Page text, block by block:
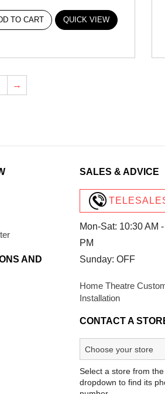
TO CART QUICK VIEW
→
SALES & ADVICE
Mon-Sat: 10:30 AM
PM
Sunday: OFF
Home Theatre
Installation
CONTACT A
Select a store from
dropdown to find its
AND